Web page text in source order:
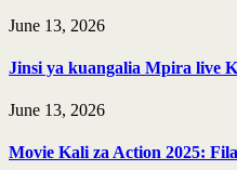
June 13, 2026
Jinsi ya kuangalia Mpira live
June 13, 2026
Movie Kali za Action 2025: